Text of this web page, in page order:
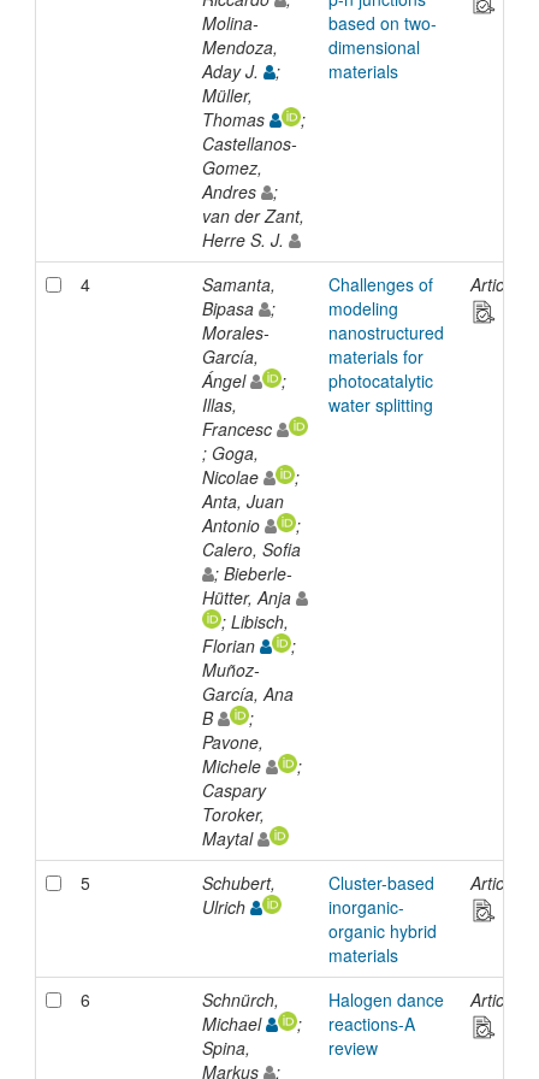
Molina-
Mendoza,
Aday J.
;
Müller,
Thomas
;
Castellanos-
Gomez,
Andres
;
van der Zant,
Herre S. J.
based on two-
dimensional
materials
4
Samanta,
Bipasa
;
Morales-
García,
Ángel
;
Illas,
Francesc
; Goga,
Nicolae
;
Anta, Juan
Antonio
;
Calero, Sofia
; Bieberle-
Hütter, Anja
; Libisch,
Florian
;
Muñoz-
García, Ana
B
;
Pavone,
Michele
;
Caspary
Toroker,
Maytal
Challenges of
modeling
nanostructured
materials for
photocatalytic
water splitting
Article
5
Schubert,
Ulrich
Cluster-based
inorganic-
organic hybrid
materials
Article
6
Schnürch,
Michael
;
Spina,
Markus
;
Halogen dance
reactions-A
review
Article